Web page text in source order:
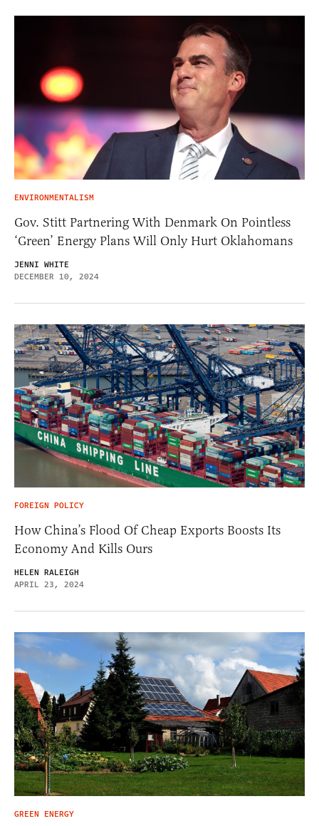
ENVIRONMENTALISM
Gov. Stitt Partnering With Denmark On Pointless
‘Green’ Energy Plans Will Only Hurt Oklahomans
JENNI WHITE
DECEMBER 10, 2024
FOREIGN POLICY
How China’s Flood Of Cheap Exports Boosts Its
Economy And Kills Ours
HELEN RALEIGH
APRIL 23, 2024
GREEN ENERGY